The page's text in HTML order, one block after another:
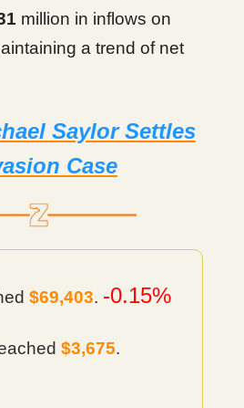
million in inflows on
a trend of net
Saylor Settles
Case
$69,403. -0.15%
$3,675.